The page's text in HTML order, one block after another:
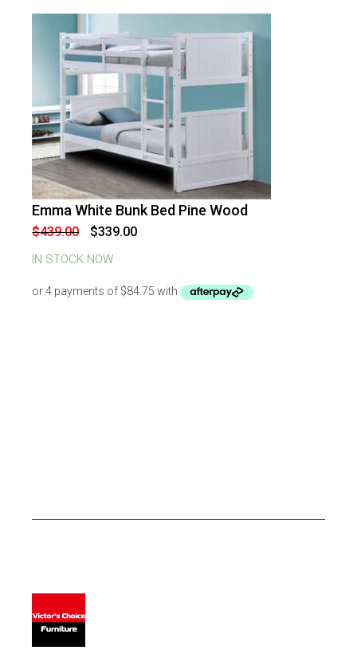
-
Emma White Bunk Bed Pine Wood
$439.00
Original
price
was:
$439.00.
$339.00Current
price
IN STOCK NOW